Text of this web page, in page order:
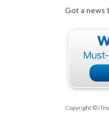
Got a news
Copyright ©